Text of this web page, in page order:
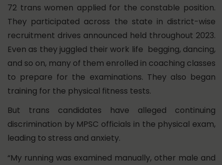
72 trans women applied for the constable position.
They participated across the state in district-wise
recruitment drives announced held throughout 2023.
Even as they juggled their work life begging, dancing,
and so on, many of them enrolled in coaching classes
to prepare for the examinations. They also began
training for the physical fitness tests.
But trans candidates have alleged continuing
discrimination by MPSC officials in the physical exam,
leading to stress and anxiety.
“My running was examined manually, other male and